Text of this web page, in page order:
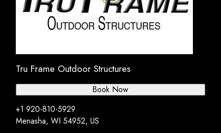
Tru Frame Outdoor Structures
+1 920-810-5929
Menasha, WI 54952, US
Book Now